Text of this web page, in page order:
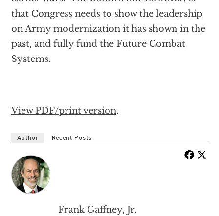
that Congress needs to show the leadership
on Army modernization it has shown in the
past, and fully fund the Future Combat
Systems.
View PDF/print version.
Author Recent Posts
Frank Gaffney, Jr.